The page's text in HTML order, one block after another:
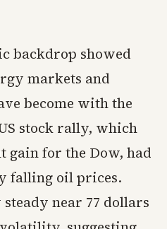
backdrop showed
markets and
become with the
stock rally, which
gain for the Dow, had
falling oil prices.
near 77 dollars